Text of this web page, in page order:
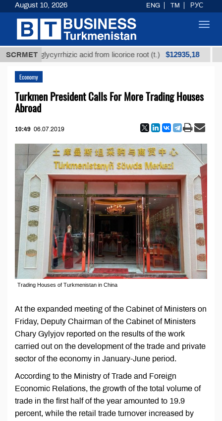
SCRMET
glycyrrhizic acid from licorice root (t.) $12935,18 Low-
Economy
Turkmen President Calls For More Trading Houses
Abroad
10:49 06.07.2019
Trading Houses of Turkmenistan in China
At the expanded meeting of the Cabinet of Ministers on
Friday, Deputy Chairman of the Cabinet of Ministers
Chary Gylyjov reported on the results of the work
carried out on the development of the trade and private
sector of the economy in January-June period.
According to the Ministry of Trade and Foreign
Economic Relations, the growth of the total volume of
trade in the first half of the year amounted to 19.9
percent, while the retail trade turnover increased by
August 10, 2026 ENG TM РУС